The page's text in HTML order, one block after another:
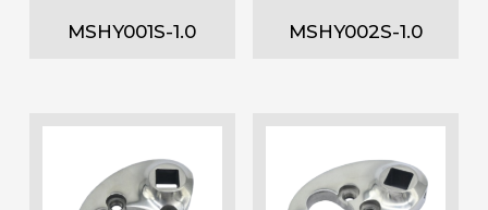
MSHY001S-1.0 MSHY002S-1.0